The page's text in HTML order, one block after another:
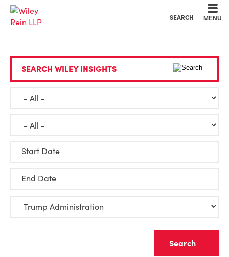
SEARCH MENU
SEARCH WILEY INSIGHTS
Start Date
End Date